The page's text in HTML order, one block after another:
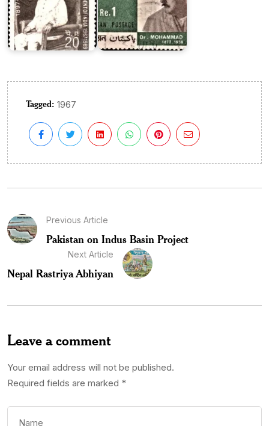
Tagged: 1967
Previous Article
Pakistan on Indus Basin Project
Next Article
Nepal Rastriya Abhiyan
Leave a comment
Your email address will not be published.
Required fields are marked *